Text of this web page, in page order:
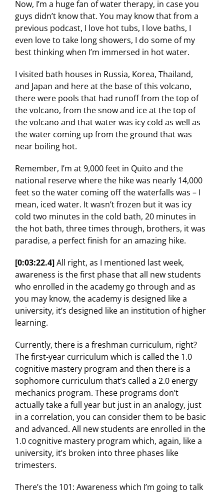
Now, I’m a huge fan of water therapy, in case you
guys didn’t know that. You may know that from a
previous podcast, I love hot tubs, I love baths, I
even love to take long showers, I do some of my
best thinking when I’m immersed in hot water.
I visited bath houses in Russia, Korea, Thailand,
and Japan and here at the base of this volcano,
there were pools that had runoff from the top of
the volcano, from the snow and ice at the top of
the volcano and that water was icy cold as well as
the water coming up from the ground that was
near boiling hot.
Remember, I’m at 9,000 feet in Quito and the
national reserve where the hike was nearly 14,000
feet so the water coming off the waterfalls was – I
mean, iced water. It wasn’t frozen but it was icy
cold two minutes in the cold bath, 20 minutes in
the hot bath, three times through, brothers, it was
paradise, a perfect finish for an amazing hike.
[0:03:22.4]All right, as I mentioned last week,
awareness is the first phase that all new students
who enrolled in the academy go through and as
you may know, the academy is designed like a
university, it’s designed like an institution of higher
learning.
Currently, there is a freshman curriculum, right?
The first-year curriculum which is called the 1.0
cognitive mastery program and then there is a
sophomore curriculum that’s called a 2.0 energy
mechanics program. These programs don’t
actually take a full year but just in an analogy, just
in a correlation, you can consider them to be basic
and advanced. All new students are enrolled in the
1.0 cognitive mastery program which, again, like a
university, it’s broken into three phases like
trimesters.
There’s the 101: Awareness which I’m going to talk